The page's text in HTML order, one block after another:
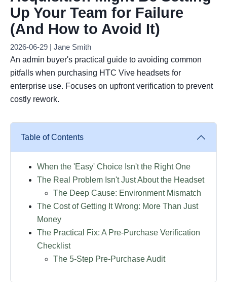
Up Your Team for Failure
(And How to Avoid It)
2026-06-29 | Jane Smith
An admin buyer's practical guide to avoiding common
pitfalls when purchasing HTC Vive headsets for
enterprise use. Focuses on upfront verification to prevent
costly rework.
Table of Contents
When the 'Easy' Choice Isn't the Right One
The Real Problem Isn't Just About the Headset
The Deep Cause: Environment Mismatch
The Cost of Getting It Wrong: More Than Just
Money
The Practical Fix: A Pre-Purchase Verification
Checklist
The 5-Step Pre-Purchase Audit